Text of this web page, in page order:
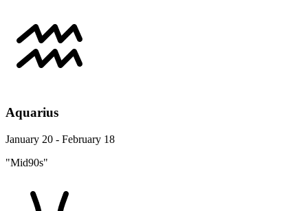
Aquarius
January 20 - February 18
"Mid90s"